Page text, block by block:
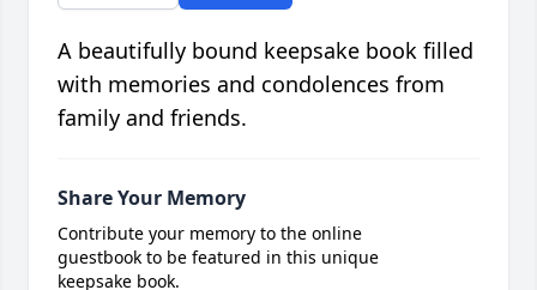
A beautifully bound keepsake book filled
with memories and condolences from
family and friends.
Share Your Memory
Contribute your memory to the online
guestbook to be featured in this unique
keepsake book.